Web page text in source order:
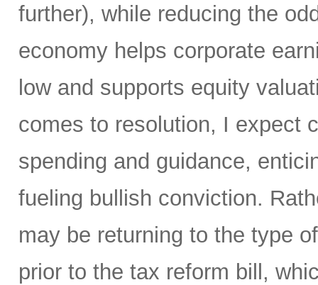
further), while reducing the
economy helps corporate
low and supports equity
comes to resolution, I expect
spending and guidance,
fueling bullish conviction.
may be returning to the type
prior to the tax reform bill,